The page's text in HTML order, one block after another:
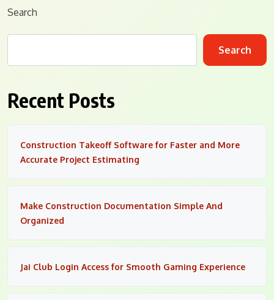
Search
Search
Recent Posts
Construction Takeoff Software for Faster and More
Accurate Project Estimating
Make Construction Documentation Simple And
Organized
Jai Club Login Access for Smooth Gaming Experience